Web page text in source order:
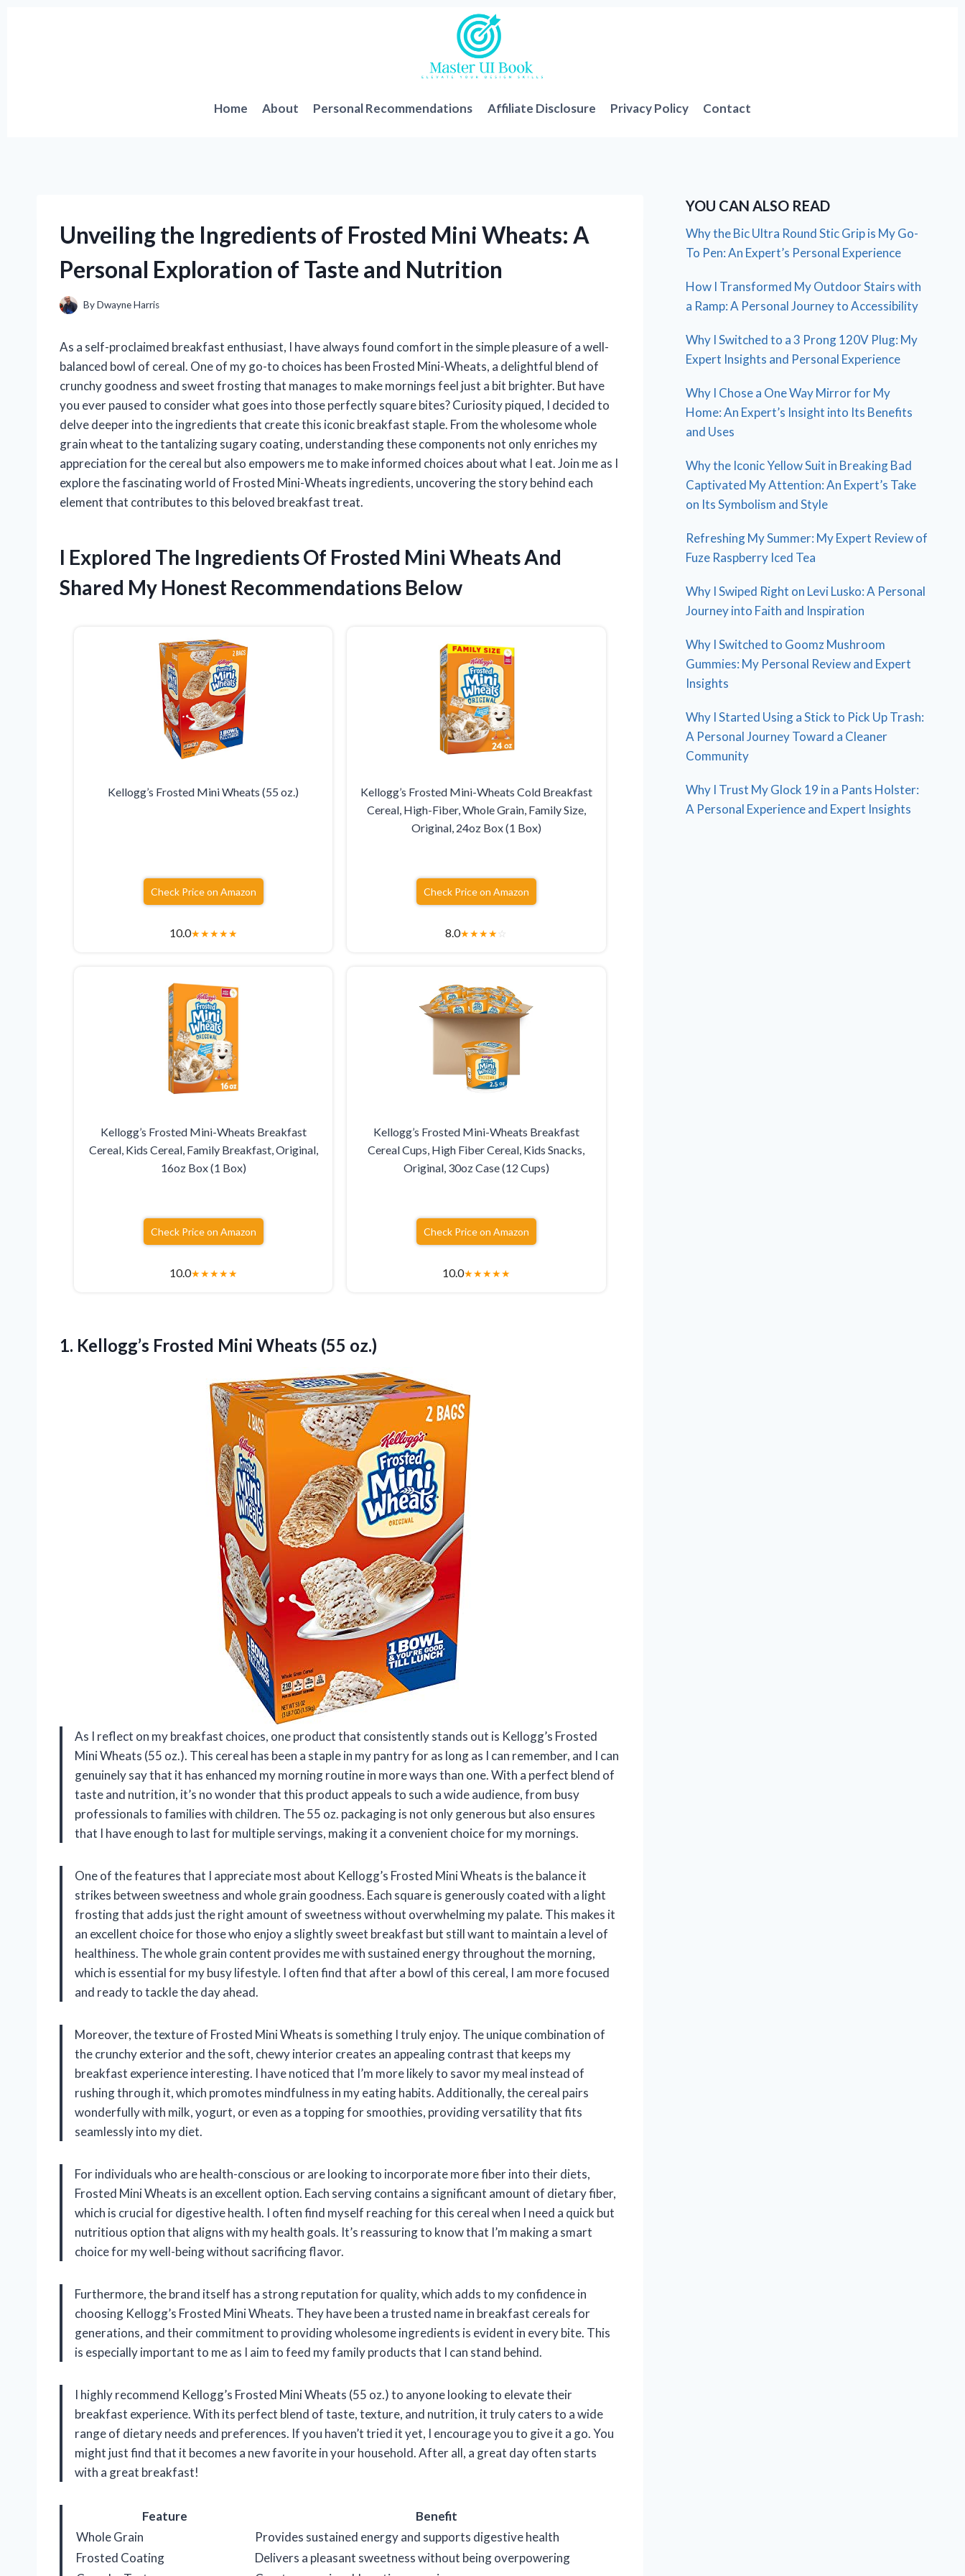
Home About Personal Recommendations Affiliate Disclosure Privacy Policy Contact
Unveiling the Ingredients of Frosted Mini Wheats: A
Personal Exploration of Taste and Nutrition
ByDwayne Harris
As a self-proclaimed breakfast enthusiast, I have always found comfort in the simple pleasure of a well-
balanced bowl of cereal. One of my go-to choices has been Frosted Mini-Wheats, a delightful blend of
crunchy goodness and sweet frosting that manages to make mornings feel just a bit brighter. But have
you ever paused to consider what goes into those perfectly square bites? Curiosity piqued, I decided to
delve deeper into the ingredients that create this iconic breakfast staple. From the wholesome whole
grain wheat to the tantalizing sugary coating, understanding these components not only enriches my
appreciation for the cereal but also empowers me to make informed choices about what I eat. Join me as I
explore the fascinating world of Frosted Mini-Wheats ingredients, uncovering the story behind each
element that contributes to this beloved breakfast treat.
I Explored The Ingredients Of Frosted Mini Wheats And
Shared My Honest Recommendations Below
Kellogg’s Frosted Mini Wheats (55 oz.)
Check Price on Amazon
10.0★★★★★
Kellogg’s Frosted Mini-Wheats Cold Breakfast
Cereal, High-Fiber, Whole Grain, Family Size,
Original, 24oz Box (1 Box)
Check Price on Amazon
8.0★★★★☆
Kellogg’s Frosted Mini-Wheats Breakfast
Cereal, Kids Cereal, Family Breakfast, Original,
16oz Box (1 Box)
Check Price on Amazon
10.0★★★★★
Kellogg’s Frosted Mini-Wheats Breakfast
Cereal Cups, High Fiber Cereal, Kids Snacks,
Original, 30oz Case (12 Cups)
Check Price on Amazon
10.0★★★★★
1. Kellogg’s Frosted Mini Wheats (55 oz.)
As I reflect on my breakfast choices, one product that consistently stands out is Kellogg’s Frosted
Mini Wheats (55 oz.). This cereal has been a staple in my pantry for as long as I can remember, and I can
genuinely say that it has enhanced my morning routine in more ways than one. With a perfect blend of
taste and nutrition, it’s no wonder that this product appeals to such a wide audience, from busy
professionals to families with children. The 55 oz. packaging is not only generous but also ensures
that I have enough to last for multiple servings, making it a convenient choice for my mornings.
One of the features that I appreciate most about Kellogg’s Frosted Mini Wheats is the balance it
strikes between sweetness and whole grain goodness. Each square is generously coated with a light
frosting that adds just the right amount of sweetness without overwhelming my palate. This makes it
an excellent choice for those who enjoy a slightly sweet breakfast but still want to maintain a level of
healthiness. The whole grain content provides me with sustained energy throughout the morning,
which is essential for my busy lifestyle. I often find that after a bowl of this cereal, I am more focused
and ready to tackle the day ahead.
Moreover, the texture of Frosted Mini Wheats is something I truly enjoy. The unique combination of
the crunchy exterior and the soft, chewy interior creates an appealing contrast that keeps my
breakfast experience interesting. I have noticed that I’m more likely to savor my meal instead of
rushing through it, which promotes mindfulness in my eating habits. Additionally, the cereal pairs
wonderfully with milk, yogurt, or even as a topping for smoothies, providing versatility that fits
seamlessly into my diet.
For individuals who are health-conscious or are looking to incorporate more fiber into their diets,
Frosted Mini Wheats is an excellent option. Each serving contains a significant amount of dietary fiber,
which is crucial for digestive health. I often find myself reaching for this cereal when I need a quick but
nutritious option that aligns with my health goals. It’s reassuring to know that I’m making a smart
choice for my well-being without sacrificing flavor.
Furthermore, the brand itself has a strong reputation for quality, which adds to my confidence in
choosing Kellogg’s Frosted Mini Wheats. They have been a trusted name in breakfast cereals for
generations, and their commitment to providing wholesome ingredients is evident in every bite. This
is especially important to me as I aim to feed my family products that I can stand behind.
I highly recommend Kellogg’s Frosted Mini Wheats (55 oz.) to anyone looking to elevate their
breakfast experience. With its perfect blend of taste, texture, and nutrition, it truly caters to a wide
range of dietary needs and preferences. If you haven’t tried it yet, I encourage you to give it a go. You
might just find that it becomes a new favorite in your household. After all, a great day often starts
with a great breakfast!
Feature
Benefit
Whole Grain
Provides sustained energy and supports digestive health
Frosted Coating
Delivers a pleasant sweetness without being overpowering
YOU CAN ALSO READ
Why the Bic Ultra Round Stic Grip is My Go-
To Pen: An Expert’s Personal Experience
How I Transformed My Outdoor Stairs with
a Ramp: A Personal Journey to Accessibility
Why I Switched to a 3 Prong 120V Plug: My
Expert Insights and Personal Experience
Why I Chose a One Way Mirror for My
Home: An Expert’s Insight into Its Benefits
and Uses
Why the Iconic Yellow Suit in Breaking Bad
Captivated My Attention: An Expert’s Take
on Its Symbolism and Style
Refreshing My Summer: My Expert Review of
Fuze Raspberry Iced Tea
Why I Swiped Right on Levi Lusko: A Personal
Journey into Faith and Inspiration
Why I Switched to Goomz Mushroom
Gummies: My Personal Review and Expert
Insights
Why I Started Using a Stick to Pick Up Trash:
A Personal Journey Toward a Cleaner
Community
Why I Trust My Glock 19 in a Pants Holster:
A Personal Experience and Expert Insights